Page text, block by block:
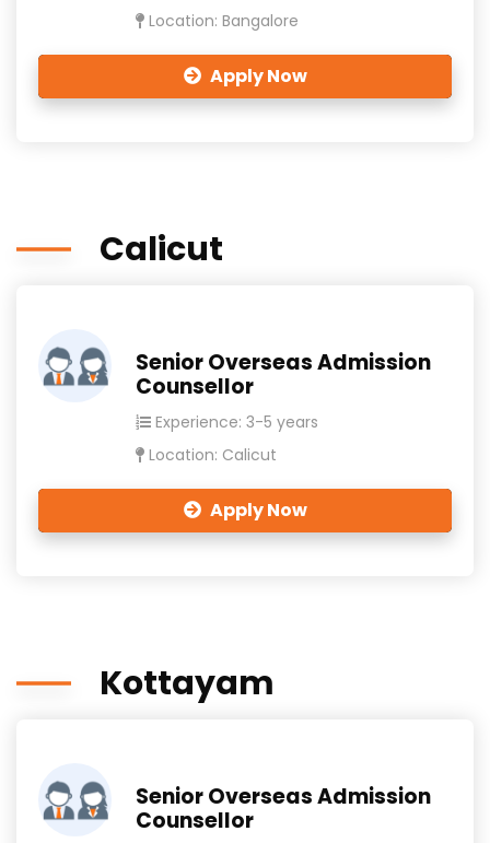
Location: Bangalore
Apply Now
Calicut
Senior Overseas Admission
Counsellor
Experience: 3-5 years
Location: Calicut
Apply Now
Kottayam
Senior Overseas Admission
Counsellor